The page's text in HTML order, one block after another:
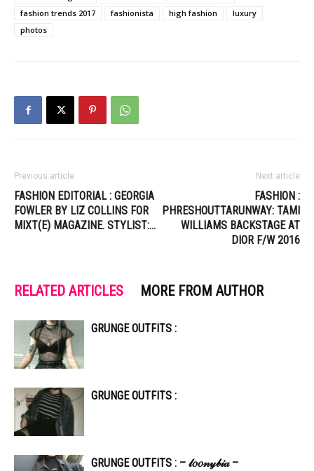
fashion trends 2017
fashionista high fashion
luxury
photos
Previous article
FASHION EDITORIAL : GEORGIA
FOWLER BY LIZ COLLINS FOR
MIXT(E) MAGAZINE. STYLIST:…
Next article
FASHION :
PHRESHOUTTARUNWAY: TAMI
WILLIAMS BACKSTAGE AT
DIOR F/W 2016
RELATED ARTICLES MORE FROM AUTHOR
GRUNGE OUTFITS :
GRUNGE OUTFITS :
GRUNGE OUTFITS : – 𝓁𝑜𝑜𝓃𝓎𝒷𝒾𝒶 –